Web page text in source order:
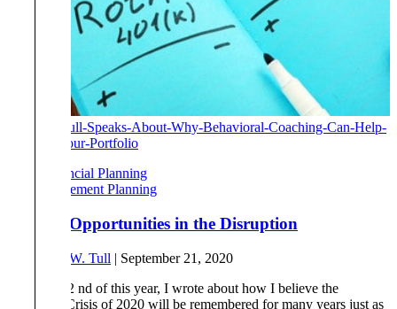
Financial Planning
Retirement Planning
Finding Opportunities in the Disruption
Robert W. Tull | September 21, 2020
On April 22 nd of this year, I wrote about how I believe the
Pandemic Crisis of 2020 will be remembered for many years just as